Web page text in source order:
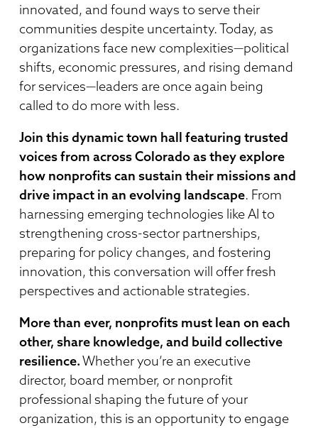
innovated, and found ways to serve their
communities despite uncertainty. Today, as
organizations face new complexities—political
shifts, economic pressures, and rising demand
for services—leaders are once again being
called to do more with less.
Join this dynamic town hall featuring trusted
voices from across Colorado as they explore
how nonprofits can sustain their missions and
drive impact in an evolving landscape. From
harnessing emerging technologies like AI to
strengthening cross-sector partnerships,
preparing for policy changes, and fostering
innovation, this conversation will offer fresh
perspectives and actionable strategies.
More than ever, nonprofits must lean on each
other, share knowledge, and build collective
resilience.Whether you’re an executive
director, board member, or nonprofit
professional shaping the future of your
organization, this is an opportunity to engage